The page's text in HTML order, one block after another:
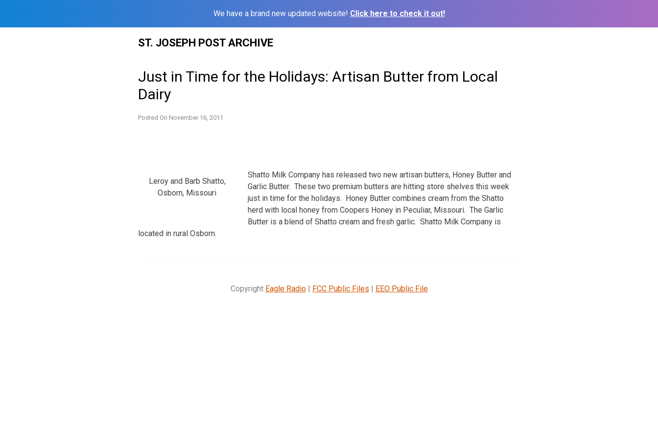
We have a brand new updated website! Click here to check it out!
ST. JOSEPH POST ARCHIVE
Just in Time for the Holidays: Artisan Butter from Local
Dairy
Posted On November 16, 2011
Leroy and Barb Shatto,
Osborn, Missouri
Shatto Milk Company has released two new artisan butters, Honey Butter and
Garlic Butter. These two premium butters are hitting store shelves this week
just in time for the holidays. Honey Butter combines cream from the Shatto
herd with local honey from Coopers Honey in Peculiar, Missouri. The Garlic
Butter is a blend of Shatto cream and fresh garlic. Shatto Milk Company is
located in rural Osborn.
Copyright Eagle Radio| FCC Public Files | EEO Public File